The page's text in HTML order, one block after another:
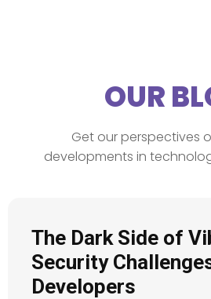
OUR
Get our perspectives
developments in
The Dark Side of
Security
Developers